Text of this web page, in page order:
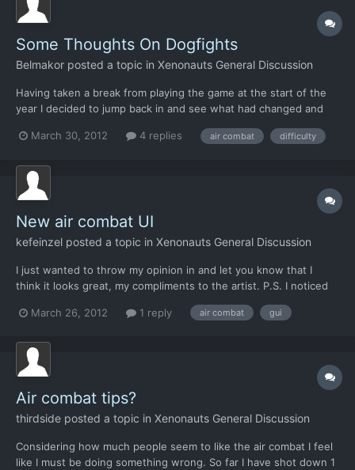
Some Thoughts On Dogfights
Belmakor posted a topic in Xenonauts General Discussion
Having taken a break from playing the game at the start of the
year I decided to jump back in and see what had changed and
GUI. 2. Really love being able to change the speed of my aircraft
March 30, 2012 4 replies air combat difficulty
New air combat UI
kefeinzel posted a topic in Xenonauts General Discussion
I just wanted to throw my opinion in and let you know that I
think it looks great, my compliments to the artist. P.S. I noticed
March 26, 2012
1 reply air combat gui
Air combat tips?
thirdside posted a topic in Xenonauts General Discussion
Considering how much people seem to like the air combat I feel
like I must be doing something wrong. So far I have shot down 1